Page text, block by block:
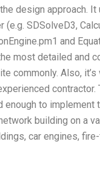
design approach.
(e.g. SDSolveD3,
and
most detailed and
commonly. Also,
enough to implement
building on a
car engines,